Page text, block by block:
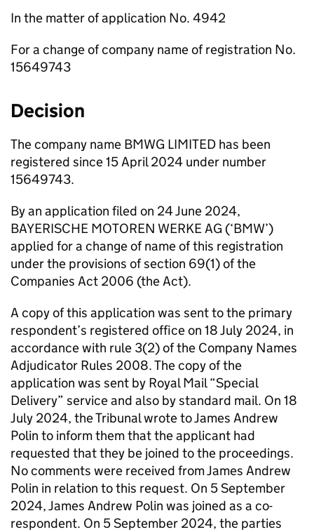
In the matter of application No. 4942
For a change of company name of registration No.
15649743
Decision
The company name BMWG LIMITED has been
registered since 15 April 2024 under number
15649743.
By an application filed on 24 June 2024,
BAYERISCHE MOTOREN WERKE AG (‘BMW’)
applied for a change of name of this registration
under the provisions of section 69(1) of the
Companies Act 2006 (the Act).
A copy of this application was sent to the primary
respondent’s registered office on 18 July 2024, in
accordance with rule 3(2) of the Company Names
Adjudicator Rules 2008. The copy of the
application was sent by Royal Mail “Special
Delivery” service and also by standard mail. On 18
July 2024, the Tribunal wrote to James Andrew
Polin to inform them that the applicant had
requested that they be joined to the proceedings.
No comments were received from James Andrew
Polin in relation to this request. On 5 September
2024, James Andrew Polin was joined as a co-
respondent. On 5 September 2024, the parties